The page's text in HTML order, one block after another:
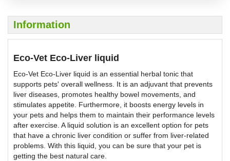
Information
Eco-Vet Eco-Liver liquid
Eco-Vet Eco-Liver liquid is an essential herbal tonic that
supports pets' overall wellness. It is an adjuvant that prevents
liver diseases, promotes healthy bowel movements, and
stimulates appetite. Furthermore, it boosts energy levels in
your pets and helps them to maintain their performance levels
after exercise. A liquid solution is an excellent option for pets
that have a chronic liver condition or suffer from liver-related
problems. With this liquid, you can be sure that your pet is
getting the best natural care.